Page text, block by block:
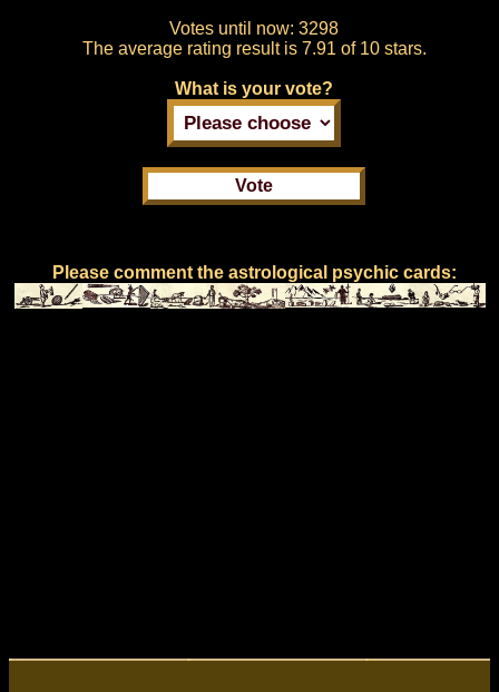
Votes until now: 3298
The average rating result is 7.91 of 10 stars.
What is your vote?
Please comment the astrological psychic cards: